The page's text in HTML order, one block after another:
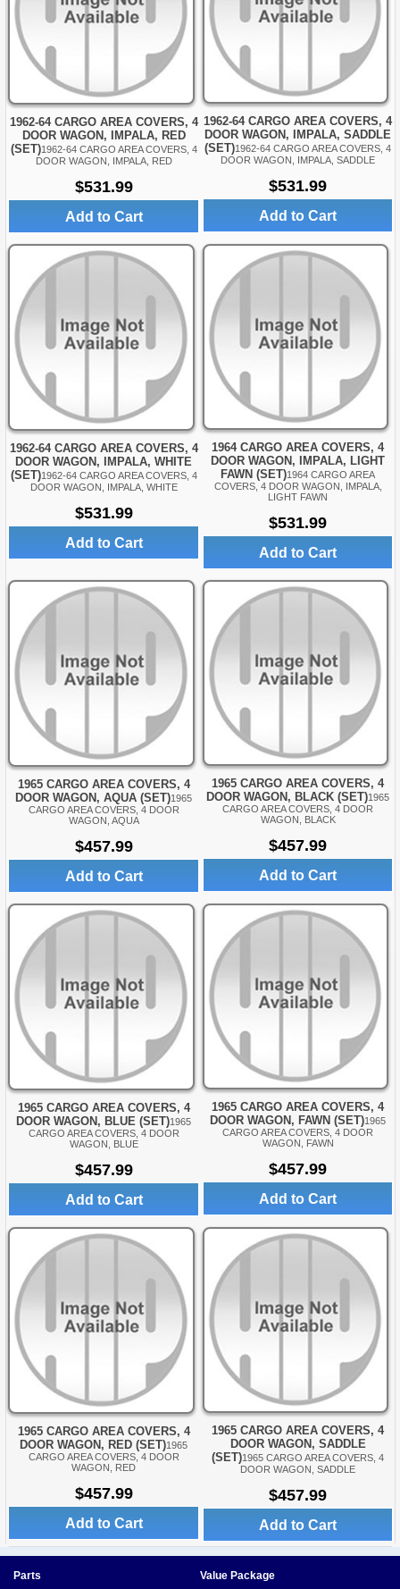
1962-64 CARGO AREA COVERS, 4
DOOR WAGON, IMPALA, RED
(SET)1962-64 CARGO AREA COVERS, 4
DOOR WAGON, IMPALA, RED
$531.99
Add to Cart
1962-64 CARGO AREA COVERS, 4
DOOR WAGON, IMPALA, SADDLE
(SET)1962-64 CARGO AREA COVERS, 4
DOOR WAGON, IMPALA, SADDLE
$531.99
Add to Cart
1962-64 CARGO AREA COVERS, 4
DOOR WAGON, IMPALA, WHITE
(SET)1962-64 CARGO AREA COVERS, 4
DOOR WAGON, IMPALA, WHITE
$531.99
Add to Cart
1964 CARGO AREA COVERS, 4
DOOR WAGON, IMPALA, LIGHT
FAWN (SET)1964 CARGO AREA
COVERS, 4 DOOR WAGON, IMPALA,
LIGHT FAWN
$531.99
Add to Cart
1965 CARGO AREA COVERS, 4
DOOR WAGON, AQUA (SET)1965
CARGO AREA COVERS, 4 DOOR
WAGON, AQUA
$457.99
Add to Cart
1965 CARGO AREA COVERS, 4
DOOR WAGON, BLACK (SET)1965
CARGO AREA COVERS, 4 DOOR
WAGON, BLACK
$457.99
Add to Cart
1965 CARGO AREA COVERS, 4
DOOR WAGON, BLUE (SET)1965
CARGO AREA COVERS, 4 DOOR
WAGON, BLUE
$457.99
Add to Cart
1965 CARGO AREA COVERS, 4
DOOR WAGON, FAWN (SET)1965
CARGO AREA COVERS, 4 DOOR
WAGON, FAWN
$457.99
Add to Cart
1965 CARGO AREA COVERS, 4
DOOR WAGON, RED (SET)1965
CARGO AREA COVERS, 4 DOOR
WAGON, RED
$457.99
Add to Cart
1965 CARGO AREA COVERS, 4
DOOR WAGON, SADDLE
(SET)1965 CARGO AREA COVERS, 4
DOOR WAGON, SADDLE
$457.99
Add to Cart
Parts Value Package